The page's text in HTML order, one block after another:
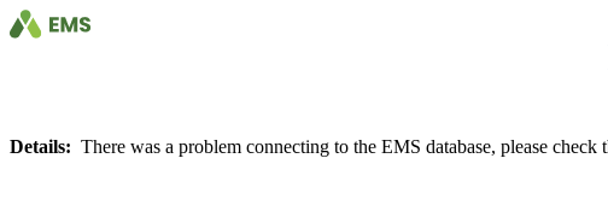
Details: There was a problem connecting to the EMS database, please check